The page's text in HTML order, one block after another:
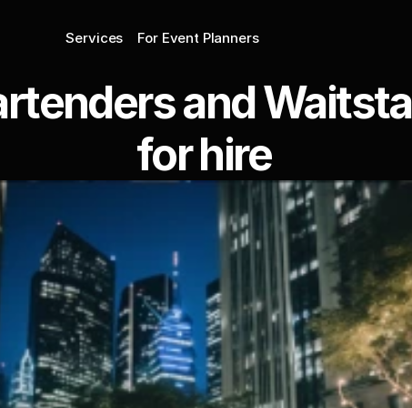
Services For Event Planners
and
for hire